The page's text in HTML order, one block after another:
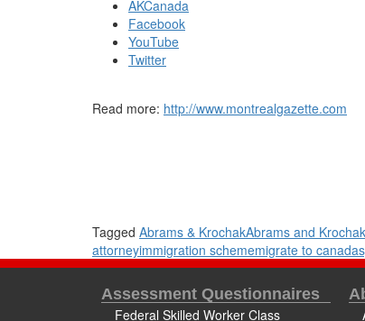
AKCanada
Facebook
YouTube
Twitter
Read more: http://www.montrealgazette.com
Tagged Abrams & KrochakAbrams and Krochak
attorneyimmigration schememigrate to canada
Assessment Questionnaires
Federal Skilled Worker Class